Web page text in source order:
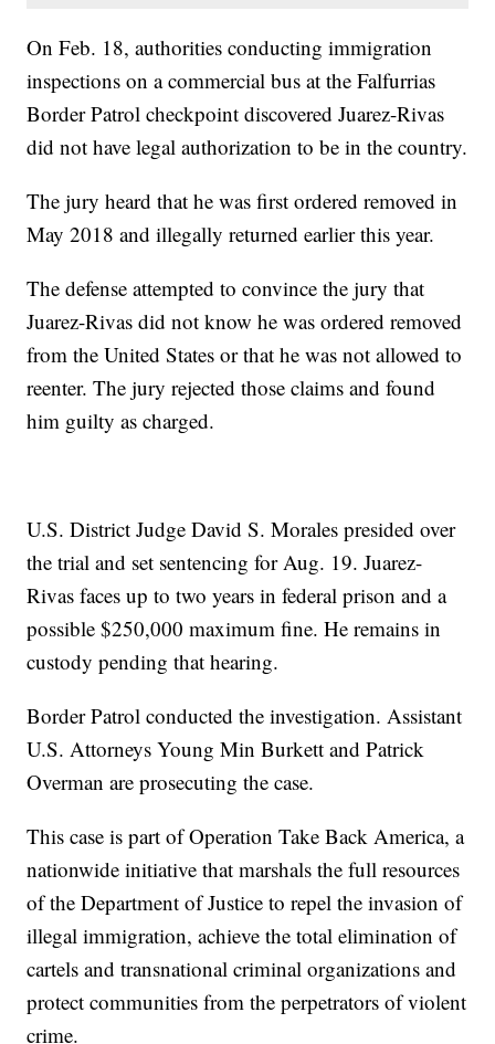
On Feb. 18, authorities conducting immigration
inspections on a commercial bus at the Falfurrias
Border Patrol checkpoint discovered Juarez-Rivas
did not have legal authorization to be in the country.
The jury heard that he was first ordered removed in
May 2018 and illegally returned earlier this year.
The defense attempted to convince the jury that
Juarez-Rivas did not know he was ordered removed
from the United States or that he was not allowed to
reenter. The jury rejected those claims and found
him guilty as charged.
U.S. District Judge David S. Morales presided over
the trial and set sentencing for Aug. 19. Juarez-
Rivas faces up to two years in federal prison and a
possible $250,000 maximum fine. He remains in
custody pending that hearing.
Border Patrol conducted the investigation. Assistant
U.S. Attorneys Young Min Burkett and Patrick
Overman are prosecuting the case.
This case is part of Operation Take Back America, a
nationwide initiative that marshals the full resources
of the Department of Justice to repel the invasion of
illegal immigration, achieve the total elimination of
cartels and transnational criminal organizations and
protect communities from the perpetrators of violent
crime.